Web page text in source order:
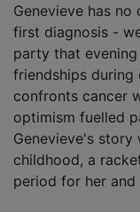
Genevieve has
first diagnosis -
party that
friendships
confronts cancer
optimism fuelled
Genevieve's story
childhood, a
period for her and